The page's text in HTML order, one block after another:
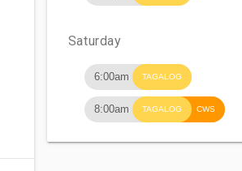
Saturday
6:00am TAGALOG
8:00am TAGALOG CWS